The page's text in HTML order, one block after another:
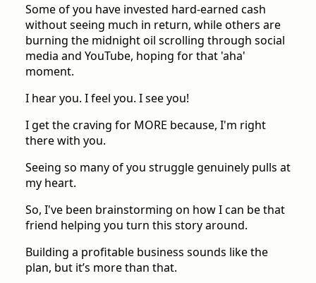
Some of you have invested hard-earned cash
without seeing much in return, while others are
burning the midnight oil scrolling through social
media and YouTube, hoping for that 'aha'
moment.
I hear you. I feel you. I see you!
I get the craving for MORE because, I'm right
there with you.
Seeing so many of you struggle genuinely pulls at
my heart.
So, I've been brainstorming on how I can be that
friend helping you turn this story around.
Building a profitable business sounds like the
plan, but it’s more than that.